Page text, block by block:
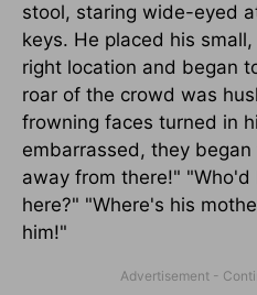
stool, staring wide-eyed
keys. He placed his
right location and began
roar of the crowd was
frowning faces turned in
embarrassed, they
away from there!"
here?" "Where's his
him!"